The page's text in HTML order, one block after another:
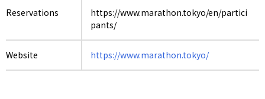
Reservations
https://www.marathon.tokyo/en/partici
pants/
Website https://www.marathon.tokyo/